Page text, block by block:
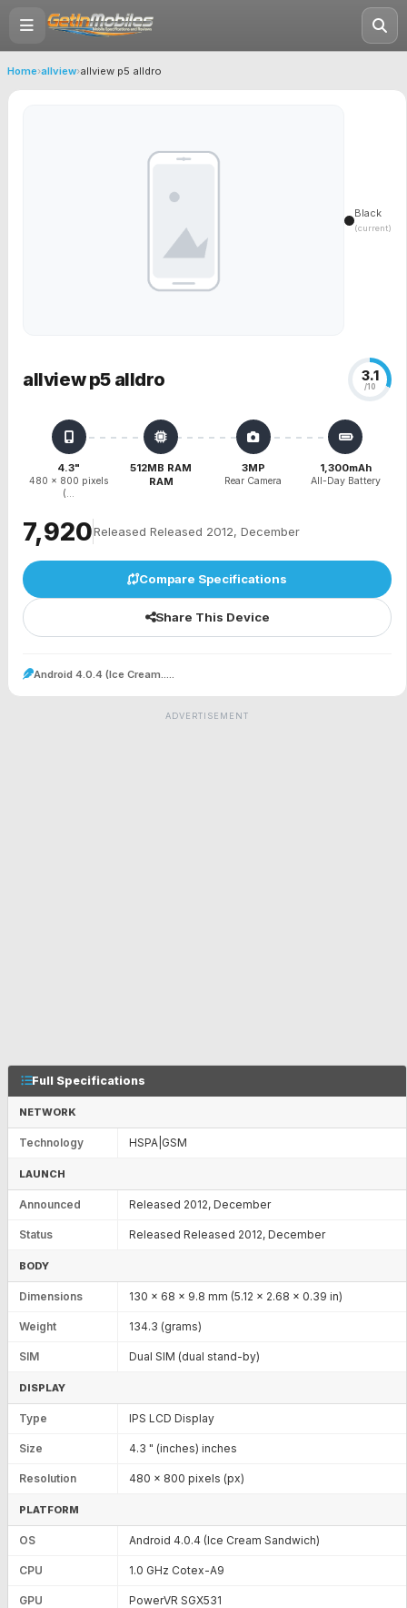
Home›allview›allview p5 alldro
Black
(current)
allview p5 alldro 3.1
/10
4.3"
480 x 800 pixels
(...
512MB RAM
RAM
3MP
Rear Camera
1,300mAh
All-Day Battery
₹7,920Released Released 2012, December
Compare Specifications
Share This Device
Android 4.0.4 (Ice Cream.....
ADVERTISEMENT
Full Specifications
NETWORK
Technology HSPA|GSM
LAUNCH
Announced Released 2012, December
Status Released Released 2012, December
BODY
Dimensions 130 x 68 x 9.8 mm (5.12 x 2.68 x 0.39 in)
Weight 134.3 (grams)
SIM Dual SIM (dual stand-by)
DISPLAY
Type IPS LCD Display
Size 4.3 " (inches) inches
Resolution 480 x 800 pixels (px)
PLATFORM
OS Android 4.0.4 (Ice Cream Sandwich)
CPU 1.0 GHz Cotex-A9
GPU PowerVR SGX531